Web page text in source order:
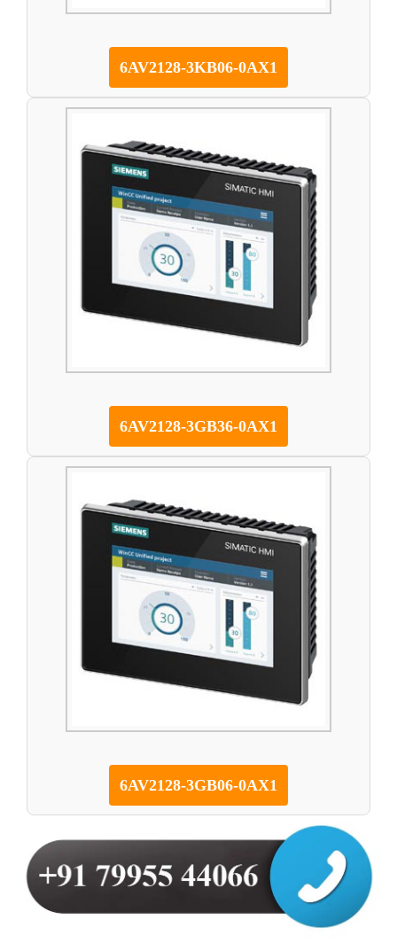
6AV2128-3KB06-0AX1
6AV2128-3GB36-0AX1
6AV2128-3GB06-0AX1